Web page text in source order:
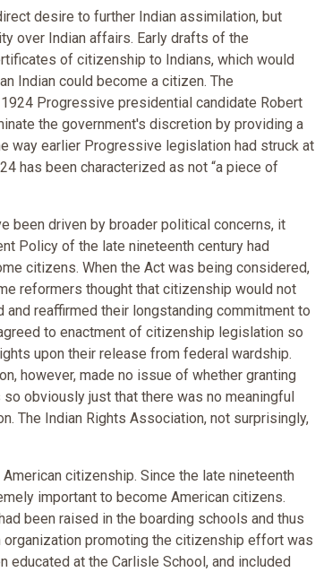
desire to further Indian assimilation, but
over Indian affairs. Early drafts of the
of citizenship to Indians, which would
Indian could become a citizen. The
Progressive presidential candidate Robert
the government's discretion by providing a
way earlier Progressive legislation had struck at
has been characterized as not “a piece of
been driven by broader political concerns, it
Policy of the late nineteenth century had
citizens. When the Act was being considered,
reformers thought that citizenship would not
reaffirmed their longstanding commitment to
to enactment of citizenship legislation so
upon their release from federal wardship.
however, made no issue of whether granting
obviously just that there was no meaningful
The Indian Rights Association, not surprisingly,
citizenship. Since the late nineteenth
important to become American citizens.
been raised in the boarding schools and thus
promoting the citizenship effort was
at the Carlisle School, and included